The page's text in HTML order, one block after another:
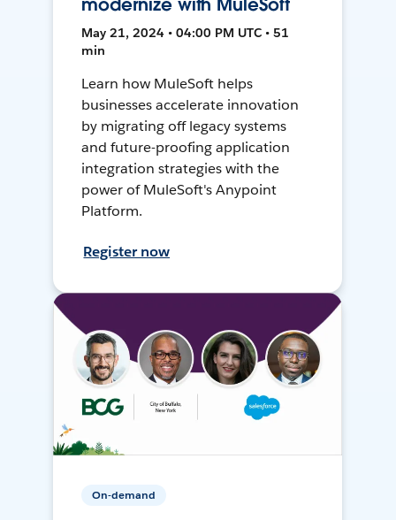
modernize with MuleSoft
May 21, 2024 • 04:00 PM UTC • 51
min
Learn how MuleSoft helps
businesses accelerate innovation
by migrating off legacy systems
and future-proofing application
integration strategies with the
power of MuleSoft's Anypoint
Platform.
Register now
On-demand